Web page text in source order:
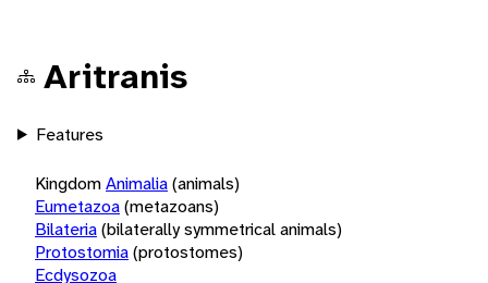
Aritranis
Features
KingdomAnimalia(animals)
Eumetazoa(metazoans)
Bilateria(bilaterally symmetrical animals)
Protostomia(protostomes)
Ecdysozoa